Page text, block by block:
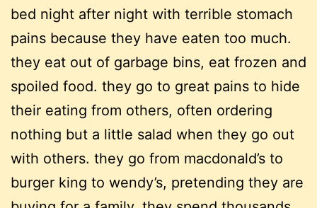
bed night after night with terrible stomach
pains because they have eaten too much.
they eat out of garbage bins, eat frozen and
spoiled food. they go to great pains to hide
their eating from others, often ordering
nothing but a little salad when they go out
with others. they go from macdonald’s to
burger king to wendy’s, pretending they are